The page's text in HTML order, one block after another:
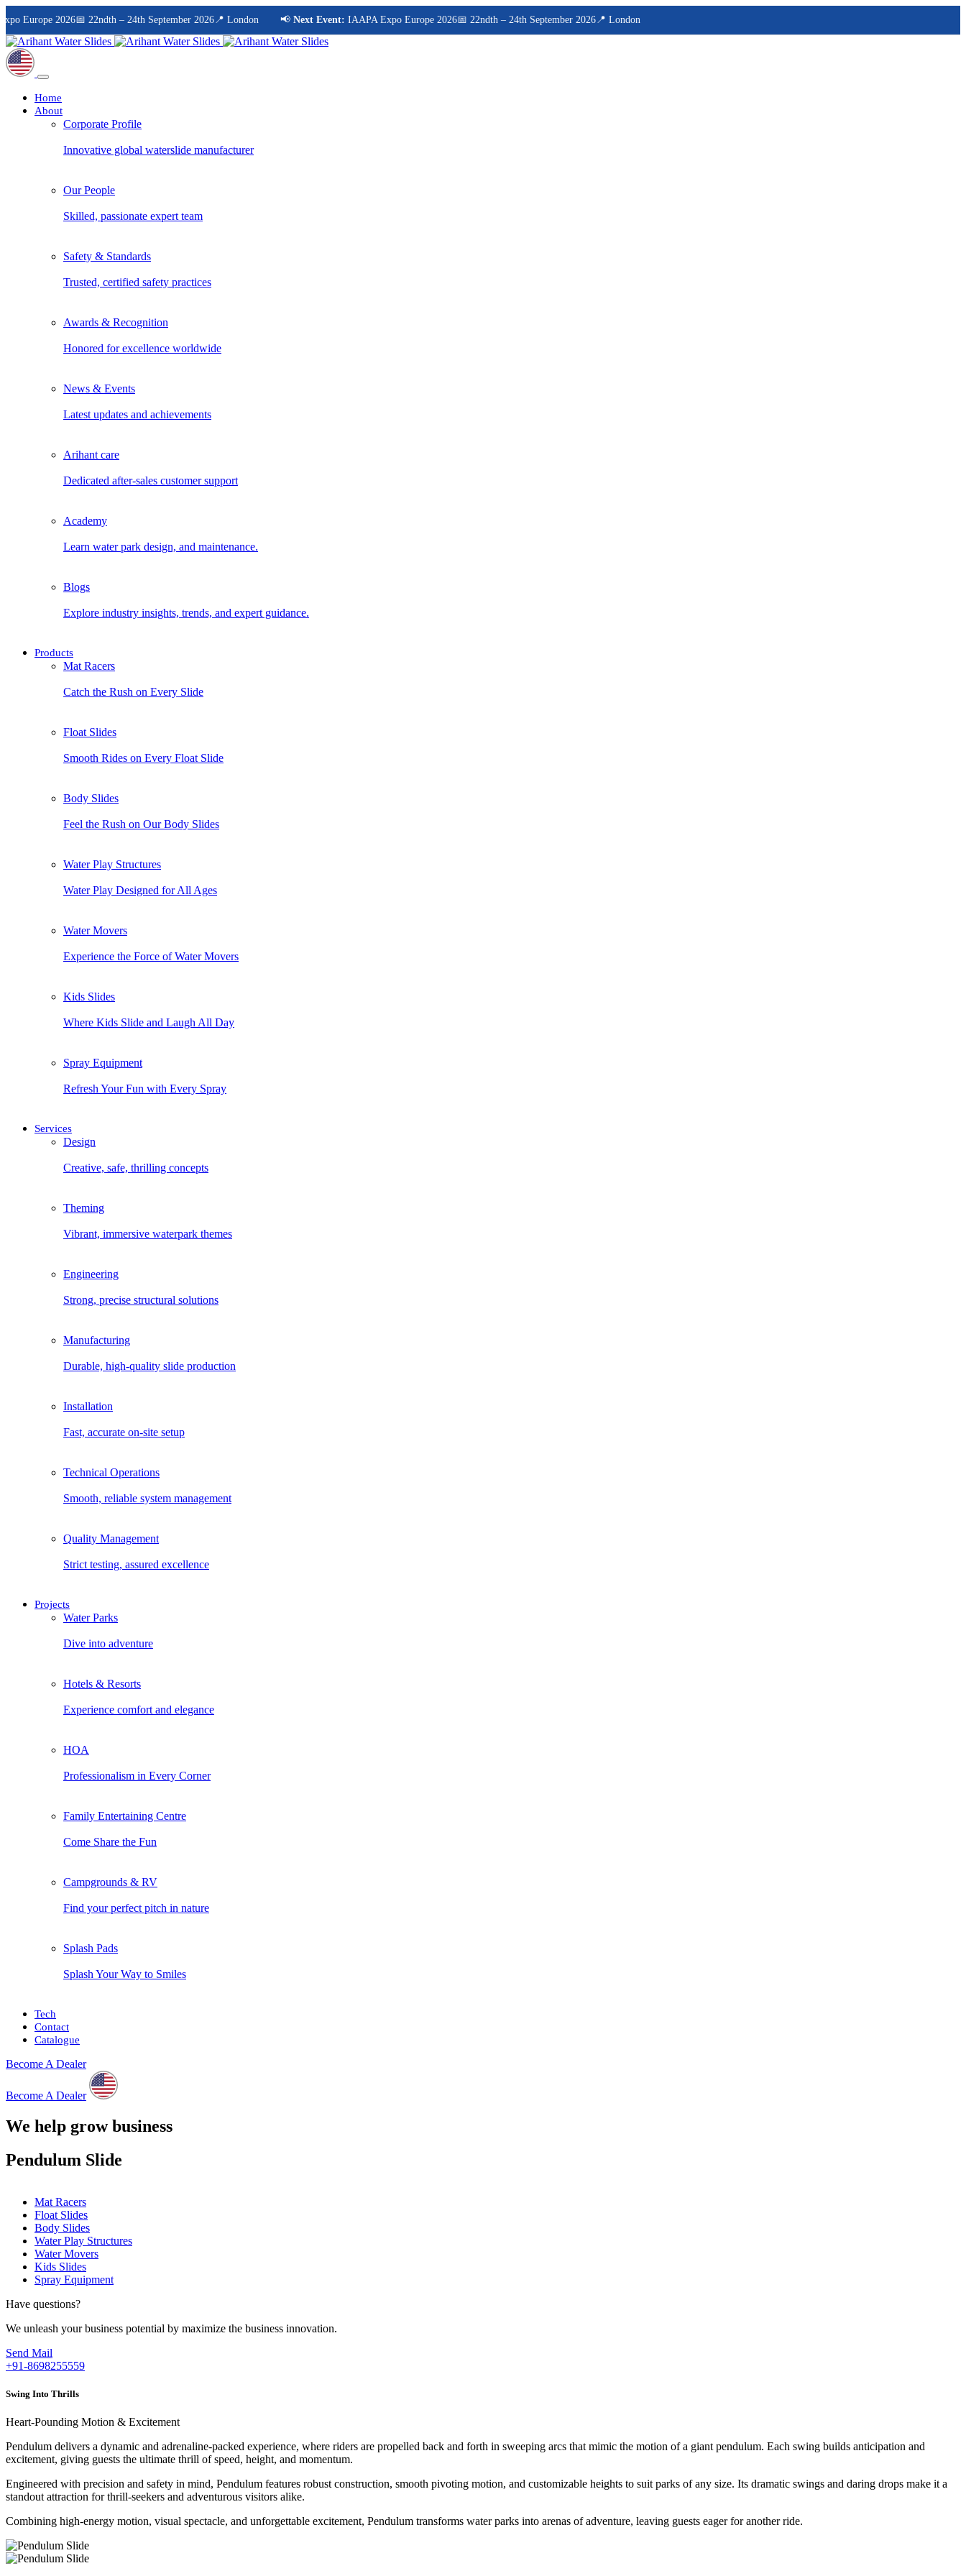
Europe 2026📅 22ndth – 24th September 2026📍 London Next Event:IAAPA Expo Europe 2026📅 22ndth – 24th September 2026📍 London
Home
About
Corporate Profile
Innovative global waterslide manufacturer
Our People
Skilled, passionate expert team
Safety & Standards
Trusted, certified safety practices
Awards & Recognition
Honored for excellence worldwide
News & Events
Latest updates and achievements
Arihant care
Dedicated after-sales customer support
Academy
Learn water park design, and maintenance.
Blogs
Explore industry insights, trends, and expert guidance.
Products
Mat Racers
Catch the Rush on Every Slide
Float Slides
Smooth Rides on Every Float Slide
Body Slides
Feel the Rush on Our Body Slides
Water Play Structures
Water Play Designed for All Ages
Water Movers
Experience the Force of Water Movers
Kids Slides
Where Kids Slide and Laugh All Day
Spray Equipment
Refresh Your Fun with Every Spray
Services
Design
Creative, safe, thrilling concepts
Theming
Vibrant, immersive waterpark themes
Engineering
Strong, precise structural solutions
Manufacturing
Durable, high-quality slide production
Installation
Fast, accurate on-site setup
Technical Operations
Smooth, reliable system management
Quality Management
Strict testing, assured excellence
Projects
Water Parks
Dive into adventure
Hotels & Resorts
Experience comfort and elegance
HOA
Professionalism in Every Corner
Family Entertaining Centre
Come Share the Fun
Campgrounds & RV
Find your perfect pitch in nature
Splash Pads
Splash Your Way to Smiles
Tech
Contact
Catalogue
Become A Dealer
Become A Dealer
We help grow business
Pendulum Slide
Mat Racers
Float Slides
Body Slides
Water Play Structures
Water Movers
Kids Slides
Spray Equipment
Have questions?
We unleash your business potential by maximize the business innovation.
Send Mail
+91-8698255559
Swing Into Thrills
Heart-Pounding Motion & Excitement
Pendulum delivers a dynamic and adrenaline-packed experience, where riders are propelled back and forth in sweeping arcs that mimic the motion of a giant pendulum. Each swing builds anticipation and
excitement, giving guests the ultimate thrill of speed, height, and momentum.
Engineered with precision and safety in mind, Pendulum features robust construction, smooth pivoting motion, and customizable heights to suit parks of any size. Its dramatic swings and daring drops make it a
standout attraction for thrill-seekers and adventurous visitors alike.
Combining high-energy motion, visual spectacle, and unforgettable excitement, Pendulum transforms water parks into arenas of adventure, leaving guests eager for another ride.